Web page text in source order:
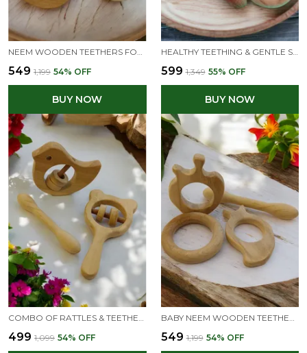
₹549 ₹1,199 54% OFF
BUY NOW
HEALTHY TEETHING & GENTLE SOUND SENSORY KIT - RATTLE & TEETHERS COMBO - READY TO GIFT
₹599 ₹1,349 55% OFF
BUY NOW
₹499 ₹1,099 54% OFF ₹549 ₹1,199 54% OFF